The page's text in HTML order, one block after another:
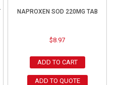
NAPROXEN SOD 220MG TAB
$8.97
ADD TO CART
ADD TO QUOTE